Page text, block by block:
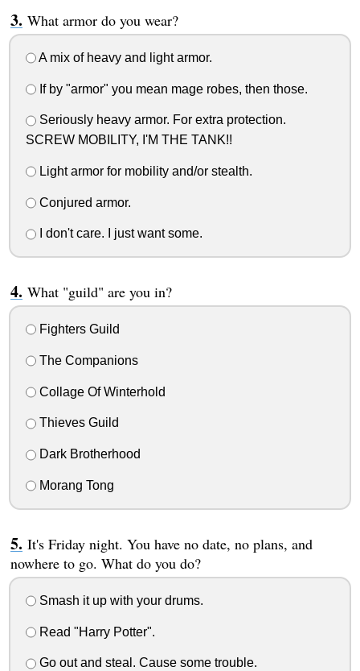
What armor do you wear?
A mix of heavy and light armor.
If by "armor" you mean mage robes, then those.
Seriously heavy armor. For extra protection.
SCREW MOBILITY, I'M THE TANK!!
Light armor for mobility and/or stealth.
Conjured armor.
I don't care. I just want some.
What "guild" are you in?
Fighters Guild
The Companions
Collage Of Winterhold
Thieves Guild
Dark Brotherhood
Morang Tong
It's Friday night. You have no date, no plans, and
nowhere to go. What do you do?
Smash it up with your drums.
Read "Harry Potter".
Go out and steal. Cause some trouble.